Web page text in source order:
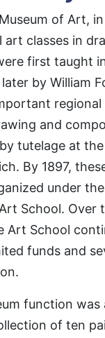
of Art,
art classes in
first taught
by William
regional
and
tutelage at the
By 1897,
under
School. Over
Art School
funds and
function
of ten